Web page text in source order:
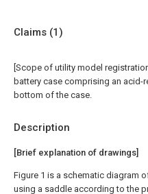
Description
[Brief explanation of drawings]
Figure 1 is a schematic diagram
using a saddle according to the
Claims (1)
[Scope of utility model
battery case comprising an
bottom of the case.